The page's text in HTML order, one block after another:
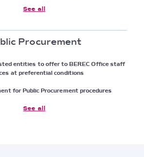
See all
Procurement
entities to offer to BEREC Office staff
at preferential conditions
for Public Procurement procedures
See all